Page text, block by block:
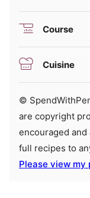
Course
Cuisine
© SpendWithPennies.com. Content and photographs
are copyright
encouraged
full recipes to
Please view my